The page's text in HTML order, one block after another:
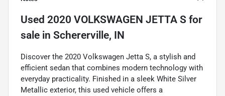
Used 2020 VOLKSWAGEN JETTA S for
sale in Schererville, IN
Discover the 2020 Volkswagen Jetta S, a stylish and
efficient sedan that combines modern technology with
everyday practicality. Finished in a sleek White Silver
Metallic exterior, this used vehicle offers a